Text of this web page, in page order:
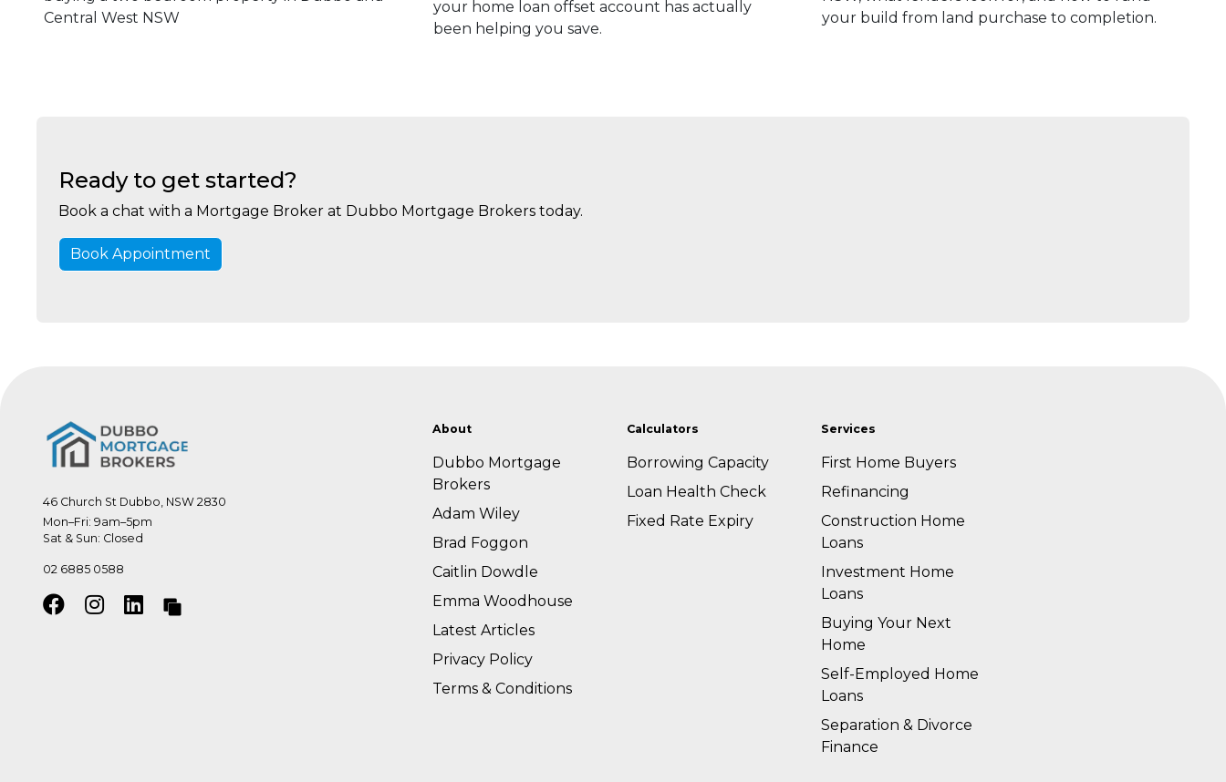
Central West NSW
your home loan offset account has actually
been helping you save.
your build from land purchase to completion.
Ready to get started?
Book a chat with a Mortgage Broker at Dubbo Mortgage Brokers today.
Book Appointment
46 Church St Dubbo, NSW 2830
Mon–Fri: 9am–5pm
Sat & Sun: Closed
02 6885 0588
About
Dubbo Mortgage
Brokers
Adam Wiley
Brad Foggon
Caitlin Dowdle
Emma Woodhouse
Latest Articles
Privacy Policy
Terms & Conditions
Calculators
Borrowing Capacity
Loan Health Check
Fixed Rate Expiry
Services
First Home Buyers
Refinancing
Construction Home
Loans
Investment Home
Loans
Buying Your Next
Home
Self-Employed Home
Loans
Separation & Divorce
Finance